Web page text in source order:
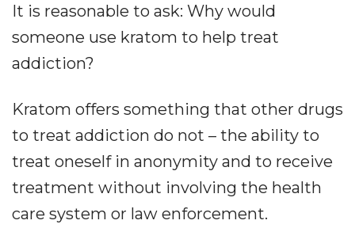
It is reasonable to ask: Why would
someone use kratom to help treat
addiction?
Kratom offers something that other drugs
to treat addiction do not – the ability to
treat oneself in anonymity and to receive
treatment without involving the health
care system or law enforcement.